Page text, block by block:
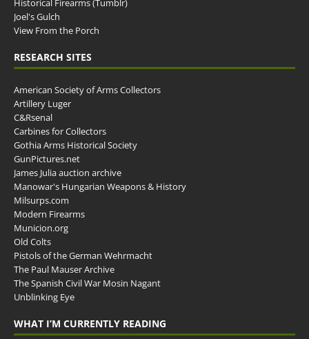
Historical Firearms (Tumblr)
Joel's Gulch
View From the Porch
RESEARCH SITES
American Society of Arms Collectors
Artillery Luger
C&Rsenal
Carbines for Collectors
Gothia Arms Historical Society
GunPictures.net
James Julia auction archive
Manowar's Hungarian Weapons & History
Milsurps.com
Modern Firearms
Municion.org
Old Colts
Pistols of the German Wehrmacht
The Paul Mauser Archive
The Spanish Civil War Mosin Nagant
Unblinking Eye
WHAT I’M CURRENTLY READING